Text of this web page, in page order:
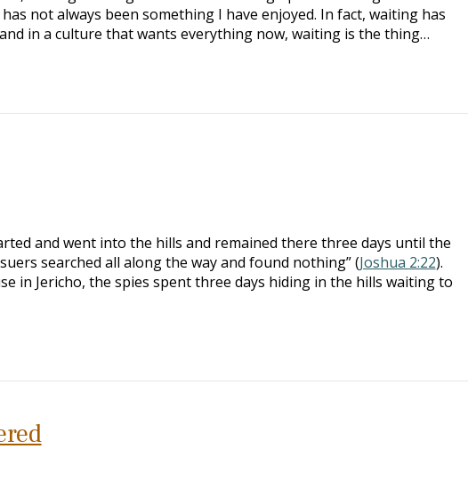
not always been something I have enjoyed. In fact, waiting has
in a culture that wants everything now, waiting is the thing…
and went into the hills and remained there three days until the
searched all along the way and found nothing” (Joshua 2:22).
in Jericho, the spies spent three days hiding in the hills waiting to